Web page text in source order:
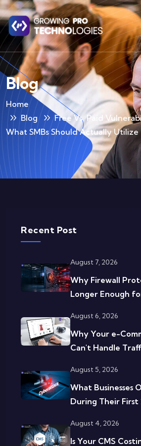
Blog
Home
Blog
Free Vs. Paid
What SMBs Should Actually Utilize
Recent Post
August 7, 2026
Why Firewall
Longer Enough
August 6, 2026
Why Your e-
Can't Handle
August 5, 2026
What Businesses
During Their First
August 4, 2026
Is Your CMS